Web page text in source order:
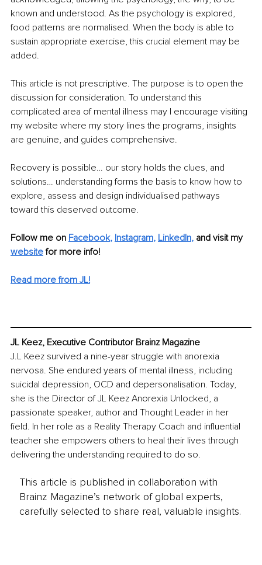
known and understood. As the psychology is explored,
food patterns are normalised. When the body is able to
sustain appropriate exercise, this crucial element may be
added.
This article is not prescriptive. The purpose is to open the
discussion for consideration. To understand this
complicated area of mental illness may I encourage visiting
my website where my story lines the programs, insights
are genuine, and guides comprehensive.
Recovery is possible… our story holds the clues, and
solutions… understanding forms the basis to know how to
explore, assess and design individualised pathways
toward this deserved outcome.
Follow me on Facebook, Instagram, LinkedIn, and visit my
website for more info!
Read more from JL!
JL Keez, Executive Contributor Brainz Magazine
J.L Keez survived a nine-year struggle with anorexia
nervosa. She endured years of mental illness, including
suicidal depression, OCD and depersonalisation. Today,
she is the Director of JL Keez Anorexia Unlocked, a
passionate speaker, author and Thought Leader in her
field. In her role as a Reality Therapy Coach and influential
teacher she empowers others to heal their lives through
delivering the understanding required to do so.
This article is published in collaboration with
Brainz Magazine’s network of global experts,
carefully selected to share real, valuable insights.